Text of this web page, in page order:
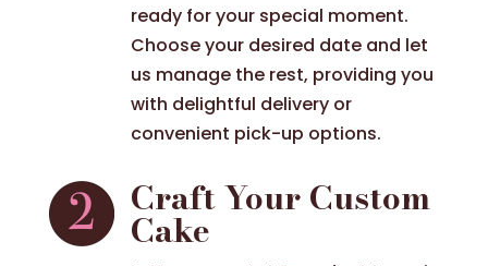
ready for your special moment.
Choose your desired date and let
us manage the rest, providing you
with delightful delivery or
convenient pick-up options.
Craft Your Custom
Cake